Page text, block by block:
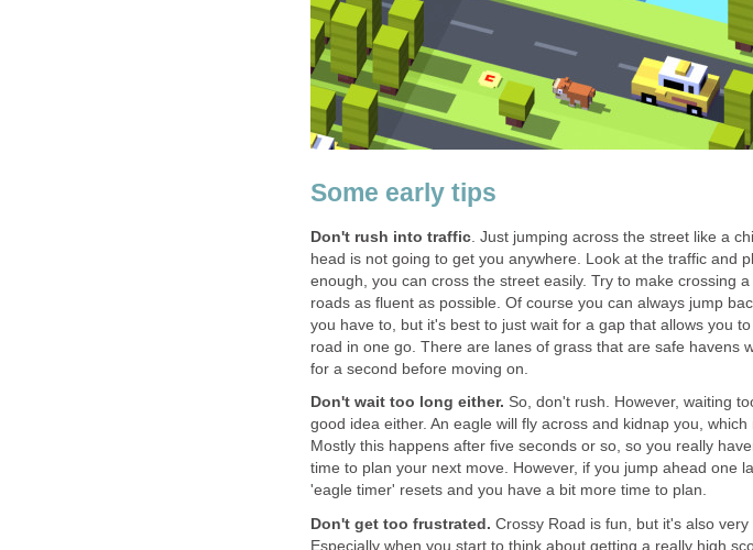
Some early tips
Don't rush into traffic . Just jumping across the street like a
head is not going to get you anywhere. Look at the traffic and
enough, you can cross the street easily. Try to make crossing
roads as fluent as possible. Of course you can always jump
you have to, but it's best to just wait for a gap that allows you
road in one go. There are lanes of grass that are safe havens
for a second before moving on.
Don't wait too long either. So, don't rush. However, waiting
good idea either. An eagle will fly across and kidnap you, which
Mostly this happens after five seconds or so, so you really
time to plan your next move. However, if you jump ahead one
'eagle timer' resets and you have a bit more time to plan.
Don't get too frustrated. Crossy Road is fun, but it's also very
Especially when you start to think about getting a really high